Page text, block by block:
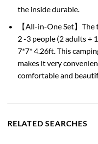
the inside durable.
【All-in-One Set】
2 -3 people (2 adults +
7*7* 4.26ft. This
makes it very
comfortable and
RELATED SEARCHES